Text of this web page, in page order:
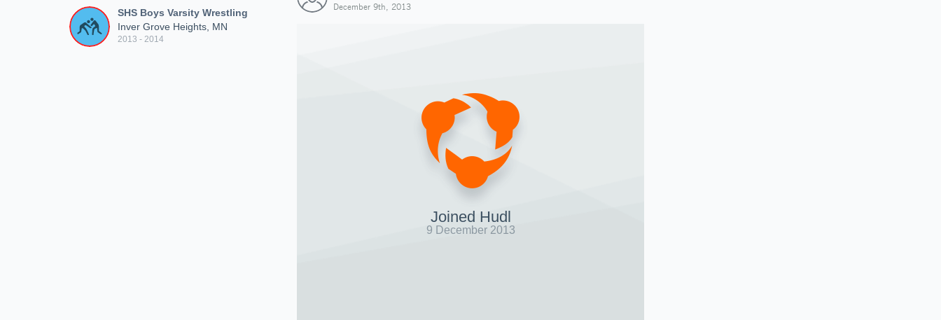
SHS Boys Varsity Wrestling
Inver Grove Heights, MN
2013 - 2014
December 9th, 2013
Joined Hudl
9 December 2013